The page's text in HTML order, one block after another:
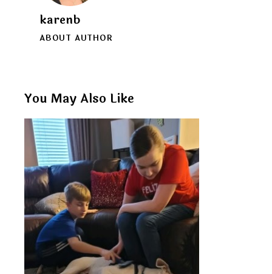
karenb
ABOUT AUTHOR
You May Also Like